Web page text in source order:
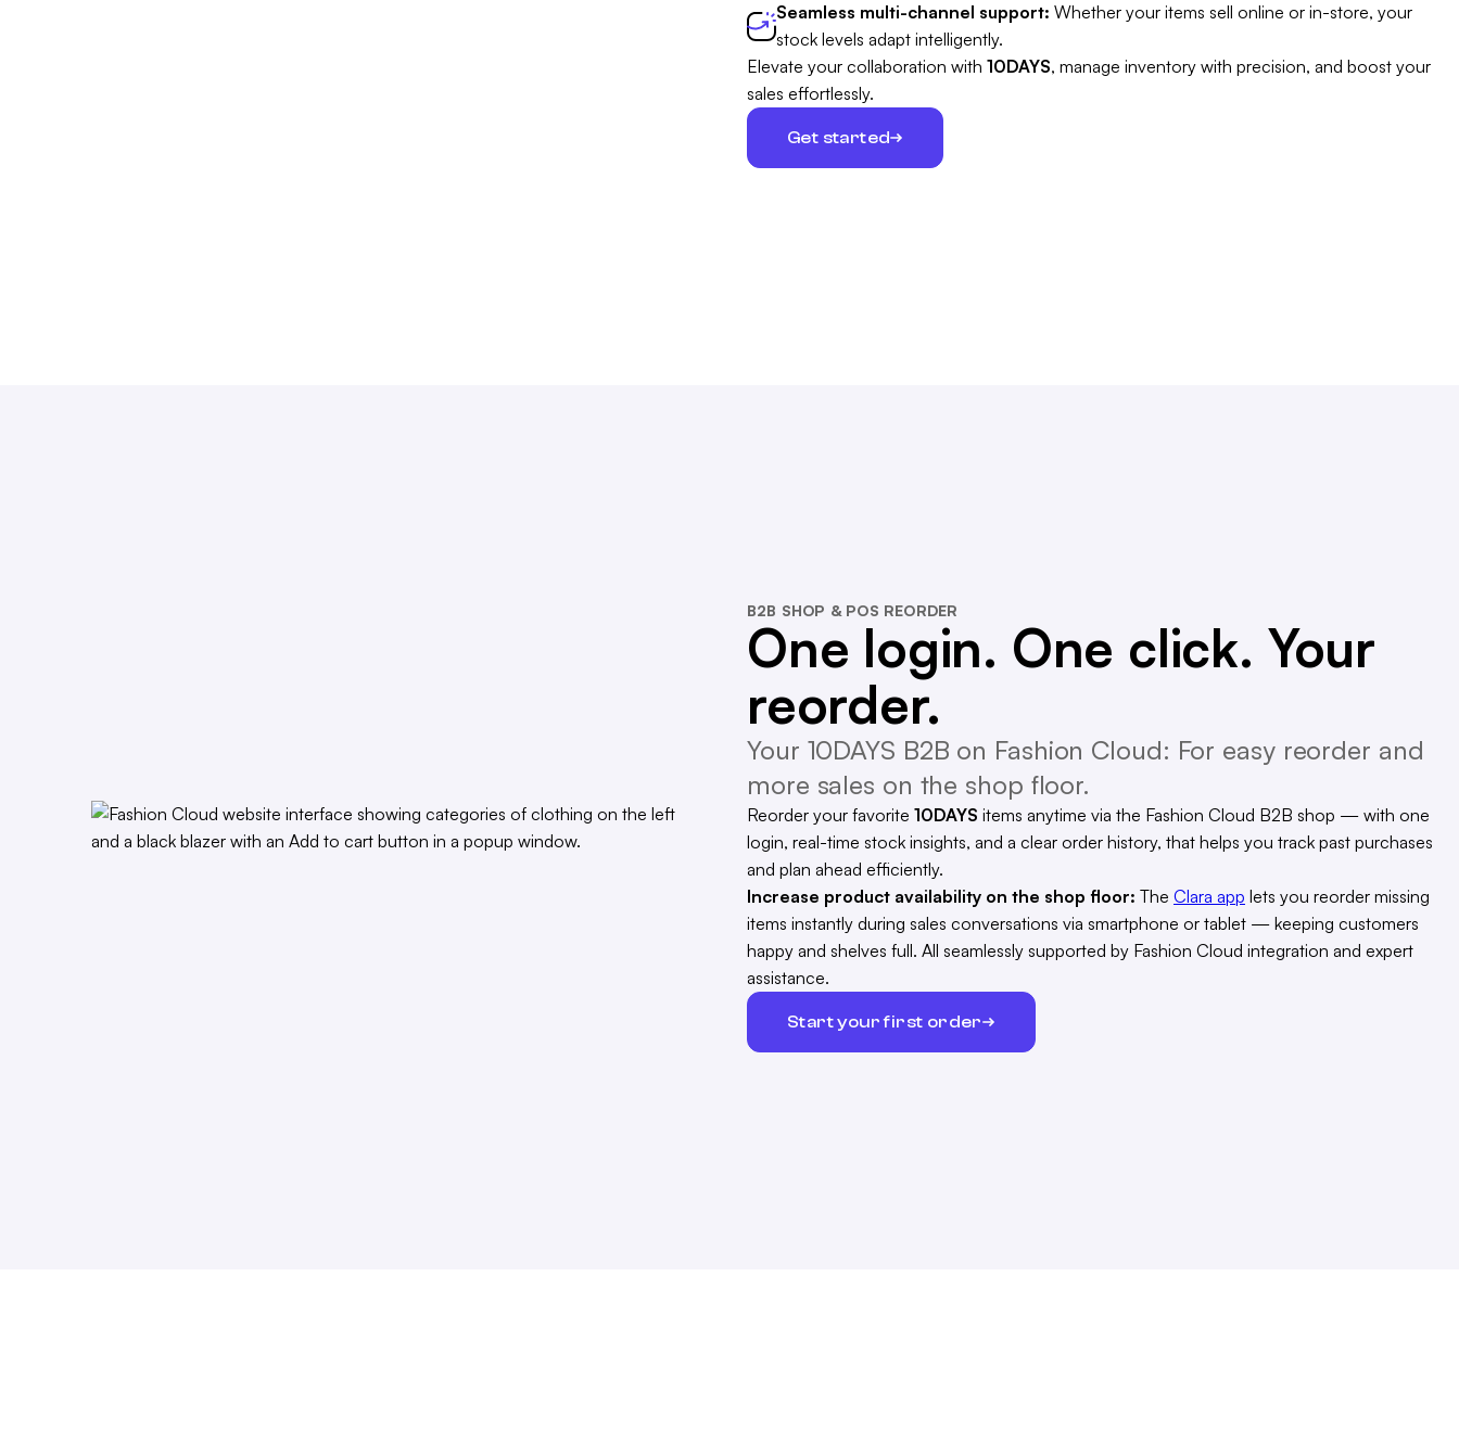
Seamless multi-channel support: Whether your items sell online or in-store, your
stock levels adapt intelligently.
Elevate your collaboration with 10DAYS, manage inventory with precision, and boost your
sales effortlessly.
Get started
B2B SHOP & POS REORDER
One login. One click. Your
reorder.
Your 10DAYS B2B on Fashion Cloud: For easy reorder and
more sales on the shop floor.
Reorder your favorite 10DAYS items anytime via the Fashion Cloud B2B shop — with one
login, real-time stock insights, and a clear order history, that helps you track past purchases
and plan ahead efficiently.
Increase product availability on the shop floor: The Clara app lets you reorder missing
items instantly during sales conversations via smartphone or tablet — keeping customers
happy and shelves full. All seamlessly supported by Fashion Cloud integration and expert
assistance.
Start your first order